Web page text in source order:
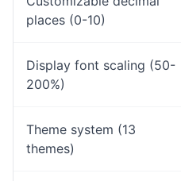
places (0-10)
Display font scaling (50-
200%)
Theme system (13
themes)